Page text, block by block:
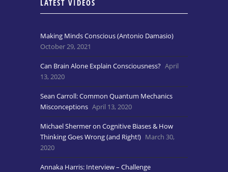
LATEST VIDEOS
Making Minds Conscious (Antonio Damasio)
October 29, 2021
Can Brain Alone Explain Consciousness? April
13, 2020
Sean Carroll: Common Quantum Mechanics
Misconceptions April 13, 2020
Michael Shermer on Cognitive Biases & How
Thinking Goes Wrong (and Right!) March 30,
2020
Annaka Harris: Interview – Challenge